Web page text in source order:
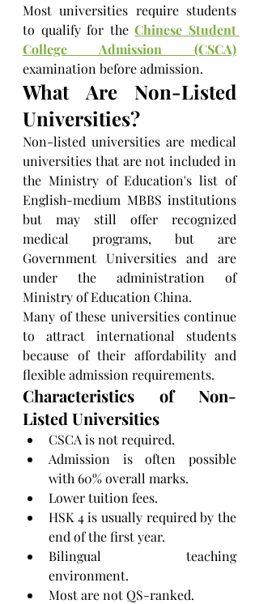
Most universities require students
to qualify for the Chinese Student
College Admission (CSCA)
examination before admission.
What Are Non-Listed
Universities?
Non-listed universities are medical
universities that are not included in
the Ministry of Education's list of
English-medium MBBS institutions
but may still offer recognized
medical programs, but are
Government Universities and are
under the administration of
Ministry of Education China.
Many of these universities continue
to attract international students
because of their affordability and
flexible admission requirements.
Characteristics of Non-
Listed Universities
CSCA is not required.
Admission is often possible
with 60% overall marks.
Lower tuition fees.
HSK 4 is usually required by the
end of the first year.
Bilingual teaching
environment.
Most are not QS-ranked.